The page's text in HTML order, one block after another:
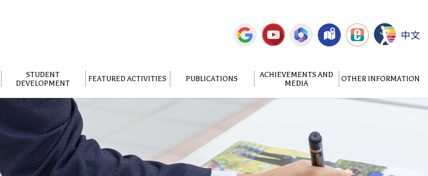
中文
STUDENT
DEVELOPMENT
FEATURED ACTIVITIES PUBLICATIONS
ACHIEVEMENTS AND
MEDIA
OTHER INFORMATION